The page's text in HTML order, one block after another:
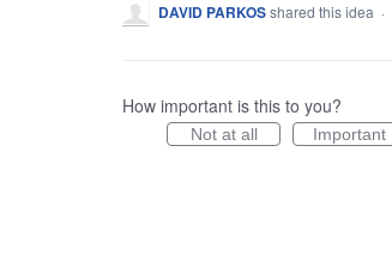
DAVID PARKOSshared this idea ·
How important is this to you?
Not at all Important